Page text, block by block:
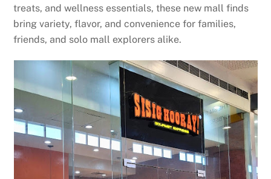
treats, and wellness essentials, these new mall finds
bring variety, flavor, and convenience for families,
friends, and solo mall explorers alike.